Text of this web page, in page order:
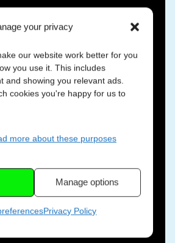
your privacy
our website work better for you
you use it. This includes
and showing you relevant ads.
cookies you're happy for us to
more about these purposes
Manage options
Privacy Policy